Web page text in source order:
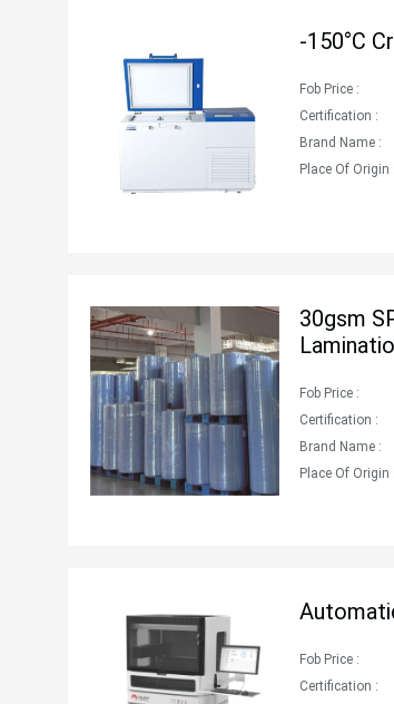
-150°C
Fob Price :
Certification :
Brand Name :
Place Of Origin :
30gsm
Fob Price :
Certification :
Brand Name :
Place Of Origin :
Fob Price :
Certification :